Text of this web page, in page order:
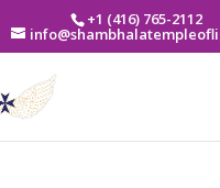
+1 (416) 765-2112